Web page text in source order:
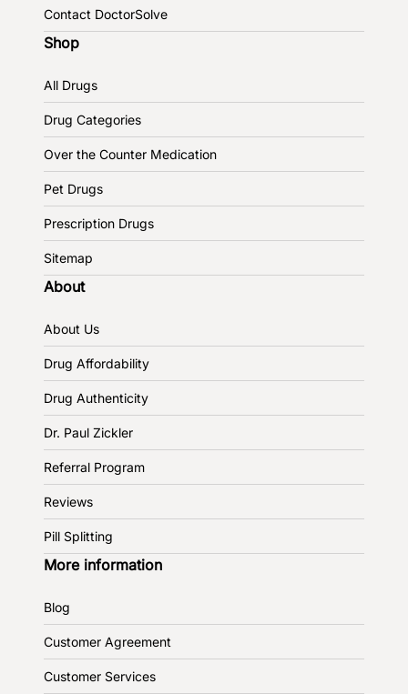
Contact DoctorSolve
Shop
All Drugs
Drug Categories
Over the Counter Medication
Pet Drugs
Prescription Drugs
Sitemap
About
About Us
Drug Affordability
Drug Authenticity
Dr. Paul Zickler
Referral Program
Reviews
Pill Splitting
More information
Blog
Customer Agreement
Customer Services